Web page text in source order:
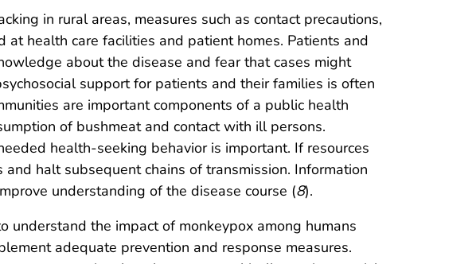
in rural areas, measures such as contact precautions,
health care facilities and patient homes. Patients and
about the disease and fear that cases might
support for patients and their families is often
are important components of a public health
of bushmeat and contact with ill persons.
health-seeking behavior is important. If resources
halt subsequent chains of transmission. Information
understanding of the disease course (8).
the impact of monkeypox among humans
adequate prevention and response measures.